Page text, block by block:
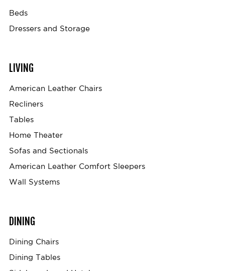
Beds
Dressers and Storage
LIVING
American Leather Chairs
Recliners
Tables
Home Theater
Sofas and Sectionals
American Leather Comfort Sleepers
Wall Systems
DINING
Dining Chairs
Dining Tables